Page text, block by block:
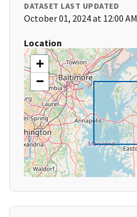
DATASET LAST UPDATED
October 01, 2024 at 12:00 AM
Location
+
−